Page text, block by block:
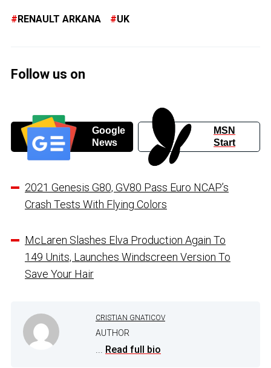
RENAULT ARKANA UK
Follow us on
Google
News
MSN
Start
2021 Genesis G80, GV80 Pass Euro NCAP’s
Crash Tests With Flying Colors
McLaren Slashes Elva Production Again To
149 Units, Launches Windscreen Version To
Save Your Hair
CRISTIAN GNATICOV
AUTHOR
... Read full bio